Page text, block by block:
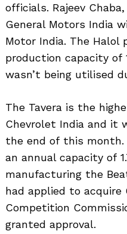
officials. Rajeev
General Motors India
Motor India. The Halol
production capacity of
wasn’t being utilised
The Tavera is the
Chevrolet India and it
the end of this
an annual capacity of
manufacturing the
had applied to acquire
Competition
granted approval.